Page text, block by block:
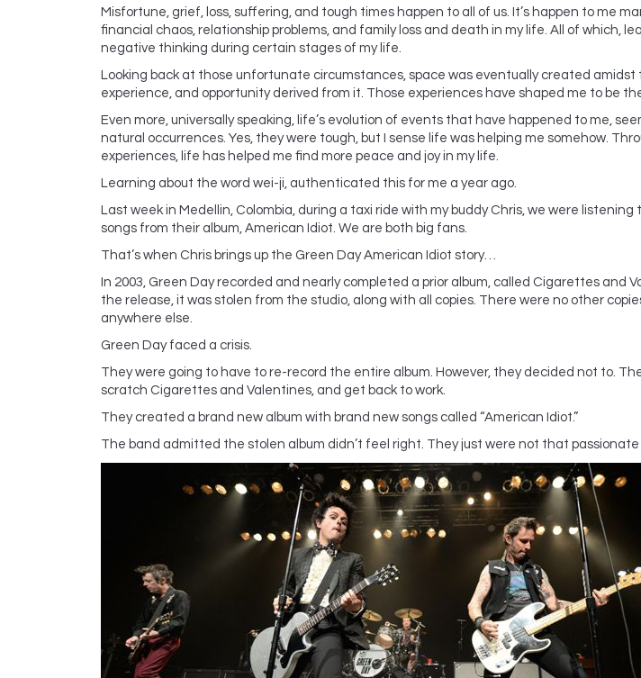
Misfortune, grief, loss, suffering, and tough times happen to all of us. It’s happen to me
financial chaos, relationship problems, and family loss and death in my life. All of which,
negative thinking during certain stages of my life.
Looking back at those unfortunate circumstances, space was eventually created amidst
experience, and opportunity derived from it. Those experiences have shaped me to be the
Even more, universally speaking, life’s evolution of events that have happened to me,
natural occurrences. Yes, they were tough, but I sense life was helping me somehow.
experiences, life has helped me find more peace and joy in my life.
Learning about the word wei-ji, authenticated this for me a year ago.
Last week in Medellin, Colombia, during a taxi ride with my buddy Chris, we were listening
songs from their album, American Idiot. We are both big fans.
That’s when Chris brings up the Green Day American Idiot story…
In 2003, Green Day recorded and nearly completed a prior album, called Cigarettes and
the release, it was stolen from the studio, along with all copies. There were no other
anywhere else.
Green Day faced a crisis.
They were going to have to re-record the entire album. However, they decided not to.
scratch Cigarettes and Valentines, and get back to work.
They created a brand new album with brand new songs called “American Idiot.”
The band admitted the stolen album didn’t feel right. They just were not that passionate